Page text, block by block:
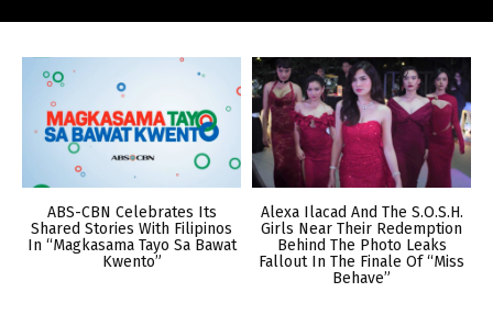
ABS-CBN Celebrates Its
Shared Stories With Filipinos
In “Magkasama Tayo Sa Bawat
Kwento”
Alexa Ilacad And The S.O.S.H.
Girls Near Their Redemption
Behind The Photo Leaks
Fallout In The Finale Of “Miss
Behave”